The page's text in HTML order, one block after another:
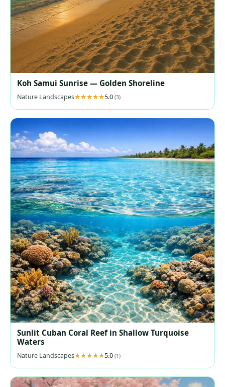
Koh Samui Sunrise — Golden Shoreline
Nature Landscapes 5.0 (3)
Sunlit Cuban Coral Reef in Shallow Turquoise
Waters
Nature Landscapes 5.0 (1)